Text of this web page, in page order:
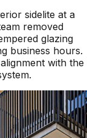
sidelite at a
removed
glazing
business hours.
with the